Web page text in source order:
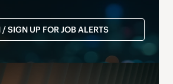
/ SIGN UP FOR JOB ALERTS